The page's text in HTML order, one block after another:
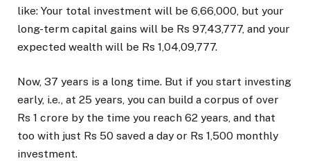
like: Your total investment will be 6,66,000, but your
long-term capital gains will be Rs 97,43,777, and your
expected wealth will be Rs 1,04,09,777.
Now, 37 years is a long time. But if you start investing
early, i.e., at 25 years, you can build a corpus of over
Rs 1 crore by the time you reach 62 years, and that
too with just Rs 50 saved a day or Rs 1,500 monthly
investment.